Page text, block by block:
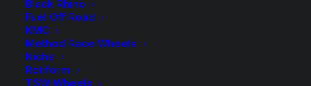
Black Rhino
Fuel Off Road
KMC
Method Race Wheels
Niche
Rotiform
TSW Wheels
Tough
Dog
Front
Raised
Coil
Add to Wishlist
SKU